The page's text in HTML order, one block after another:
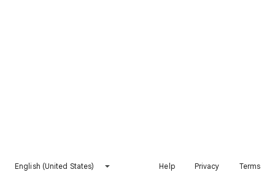
English (United States) Help Privacy Terms